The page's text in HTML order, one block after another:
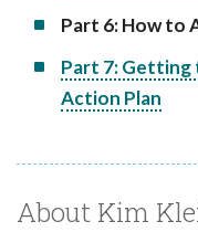
Part 6: How to
Part 7: Getting
Action Plan
About Kim